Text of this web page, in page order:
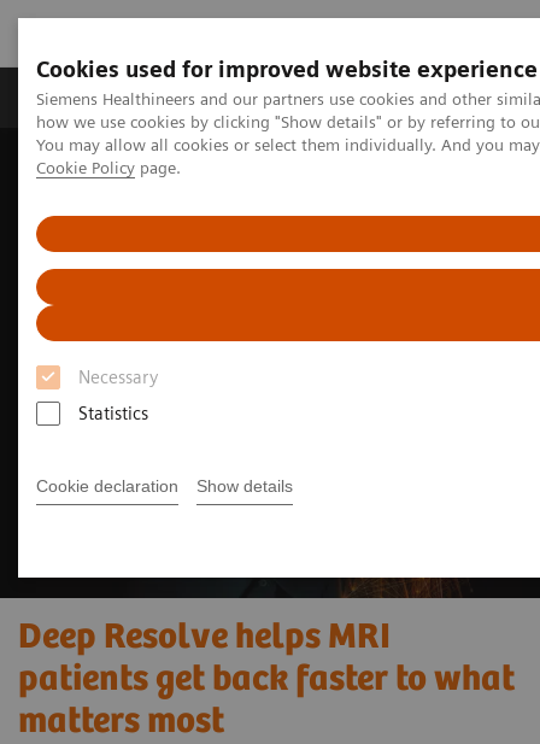
Cookies used for improved website experience
Siemens Healthineers and our partners use cookies and other
how we use cookies by clicking "Show details" or by referring to
You may allow all cookies or select them individually. And you
Cookie Policy page.
Necessary
Statistics
Cookie declaration Show details
Productos y servicios Especialidades clínicas
Home
Diagnóstico médico por imagen
MRI Technologies and Innovations
Deep Resolve
Deep Resolve helps MRI patients get back faster to what matters
most
Deep Resolve helps MRI
patients get back faster to what
matters most